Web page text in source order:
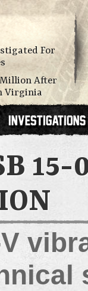
For
Million After
Virginia
15-